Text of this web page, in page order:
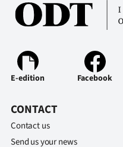
E-edition Facebook
CONTACT
Contact us
Send us your news